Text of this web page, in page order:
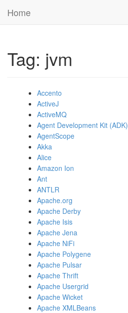
Home
Tag: jvm
Accento
ActiveJ
ActiveMQ
Agent Development Kit (ADK)
AgentScope
Akka
Alice
Amazon Ion
Ant
ANTLR
Apache.org
Apache Derby
Apache Isis
Apache Jena
Apache NiFi
Apache Polygene
Apache Pulsar
Apache Thrift
Apache Usergrid
Apache Wicket
Apache XMLBeans